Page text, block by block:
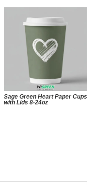
Sage Green Heart Paper Cups
with Lids 8-24oz